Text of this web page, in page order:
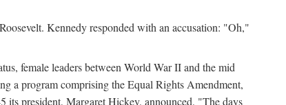
Kennedy responded with an accusation: "Oh,"
female leaders between World War II and the mid
a program comprising the Equal Rights Amendment,
its president, Margaret Hickey, announced, "The days